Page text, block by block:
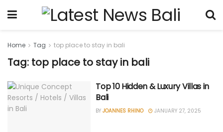
Home Tag top place to stay in bali
Tag: top place to stay in bali
Top 10 Hidden & Luxury Villas in
Bali
BY JOANNES RHINO JANUARY 27, 2025